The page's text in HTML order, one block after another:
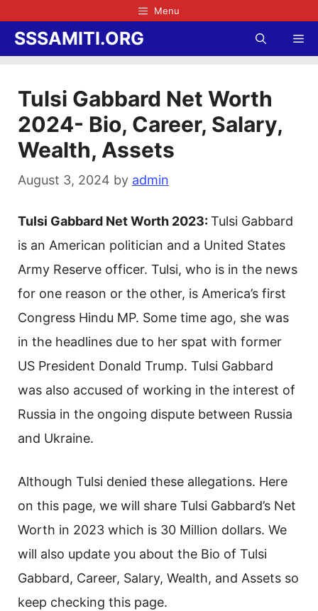
content
Menu
SSSAMITI.ORG
Tulsi Gabbard Net Worth
2024- Bio, Career, Salary,
Wealth, Assets
August 3, 2024 by admin
Tulsi Gabbard Net Worth 2023: Tulsi Gabbard
is an American politician and a United States
Army Reserve officer. Tulsi, who is in the news
for one reason or the other, is America’s first
Congress Hindu MP. Some time ago, she was
in the headlines due to her spat with former
US President Donald Trump. Tulsi Gabbard
was also accused of working in the interest of
Russia in the ongoing dispute between Russia
and Ukraine.
Although Tulsi denied these allegations. Here
on this page, we will share Tulsi Gabbard’s Net
Worth in 2023 which is 30 Million dollars. We
will also update you about the Bio of Tulsi
Gabbard, Career, Salary, Wealth, and Assets so
keep checking this page.